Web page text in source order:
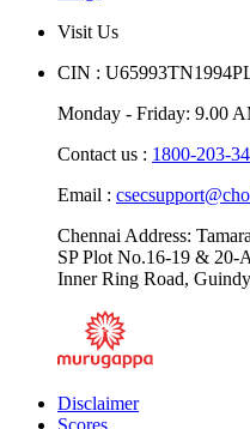
Chennai Address:
SP Plot No.16-19 & 20-
Disclaimer